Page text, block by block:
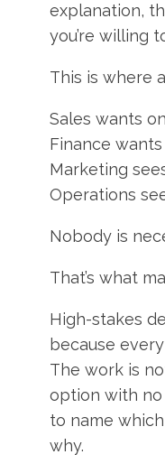
explanation,
you’re willing
This is where
Sales wants
Finance
Marketing
Operations
Nobody is
That’s what
High-stakes
because
The work is
option with no
to name
why.